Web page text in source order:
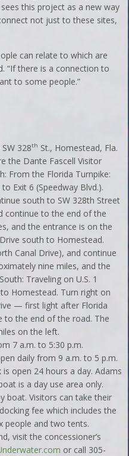
this project as a new way
not just to these sites,
can relate to which are
“If there is a connection to
to some people.”
328th St., Homestead, Fla.
the Dante Fascell Visitor
From the Florida Turnpike:
Exit 6 (Speedway Blvd.).
south to SW 328th Street
continue to the end of the
and the entrance is on the
south to Homestead.
Canal Drive), and continue
nine miles, and the
Traveling on U.S. 1
Homestead. Turn right on
— first light after Florida
to the end of the road. The
on the left.
7 a.m. to 5:30 p.m.
daily from 9 a.m. to 5 p.m.
open 24 hours a day. Adams
is a day use area only.
boat. Visitors can take their
fee which includes the
people and two tents.
visit the concessioner’s
or call 305-